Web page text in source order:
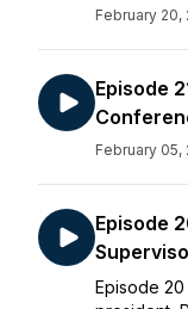
February 20,
Episode
February 05,
Episode
Episode